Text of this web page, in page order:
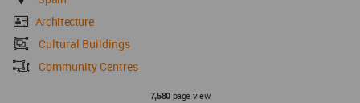
Architecture
Cultural Buildings
Community Centres
7,580page view